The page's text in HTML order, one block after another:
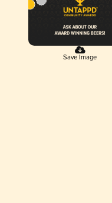
Save Image